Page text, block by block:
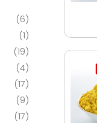
(6)
(1)
(19)
(4)
(17)
(9)
(17)